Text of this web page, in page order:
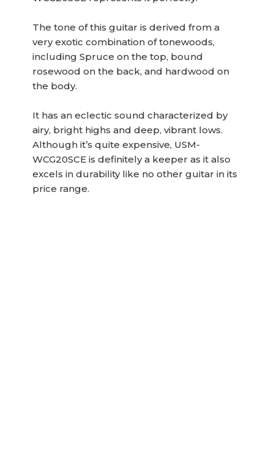
The tone of this guitar is derived from a
very exotic combination of tonewoods,
including Spruce on the top, bound
rosewood on the back, and hardwood on
the body.
It has an eclectic sound characterized by
airy, bright highs and deep, vibrant lows.
Although it’s quite expensive, USM-
WCG20SCE is definitely a keeper as it also
excels in durability like no other guitar in its
price range.